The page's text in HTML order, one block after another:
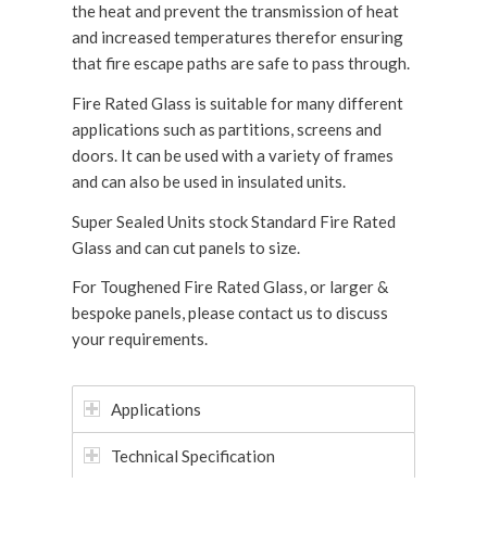
the heat and prevent the transmission of heat
and increased temperatures therefor ensuring
that fire escape paths are safe to pass through.
Fire Rated Glass is suitable for many different
applications such as partitions, screens and
doors. It can be used with a variety of frames
and can also be used in insulated units.
Super Sealed Units stock Standard Fire Rated
Glass and can cut panels to size.
For Toughened Fire Rated Glass, or larger &
bespoke panels, please contact us to discuss
your requirements.
Applications
Technical Specification